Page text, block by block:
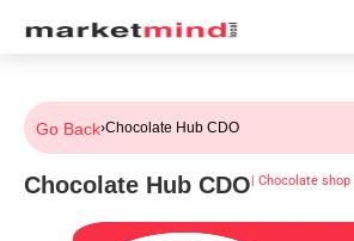
Go Back›Chocolate Hub CDO
Chocolate Hub CDO| Chocolate shop